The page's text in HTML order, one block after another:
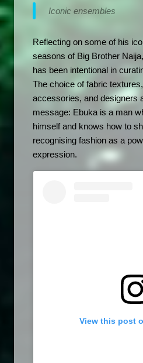
Iconic ensembles
Reflecting on some of his
seasons of Big Brother
has been intentional in
The choice of fabric
accessories, and designers
message: Ebuka is a man
himself and knows how to
recognising fashion as a
expression.
View this post